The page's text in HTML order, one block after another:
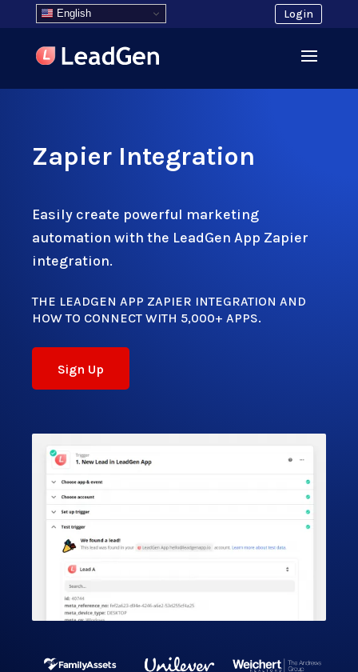
English Login
Zapier Integration
Easily create powerful marketing
automation with the LeadGen App Zapier
integration.
THE LEADGEN APP ZAPIER INTEGRATION AND
HOW TO CONNECT WITH 5,000+ APPS.
Sign Up